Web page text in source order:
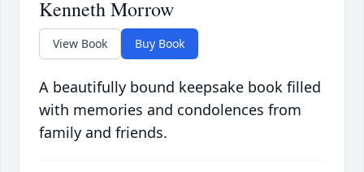
Kenneth Morrow
View Book Buy Book
A beautifully bound keepsake book filled
with memories and condolences from
family and friends.